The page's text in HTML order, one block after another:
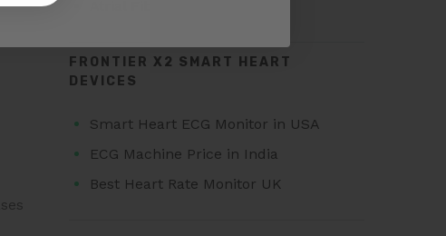
FRONTIER X2 SMART HEART
DEVICES
Smart Heart ECG Monitor in USA
ECG Machine Price in India
Best Heart Rate Monitor UK